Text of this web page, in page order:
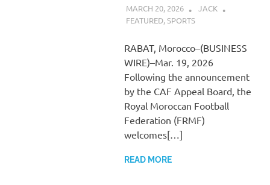
MARCH 20, 2026
JACK
FEATURED,SPORTS
RABAT, Morocco–(BUSINESS
WIRE)–Mar. 19, 2026
Following the announcement
by the CAF Appeal Board, the
Royal Moroccan Football
Federation (FRMF)
welcomes[…]
READ MORE